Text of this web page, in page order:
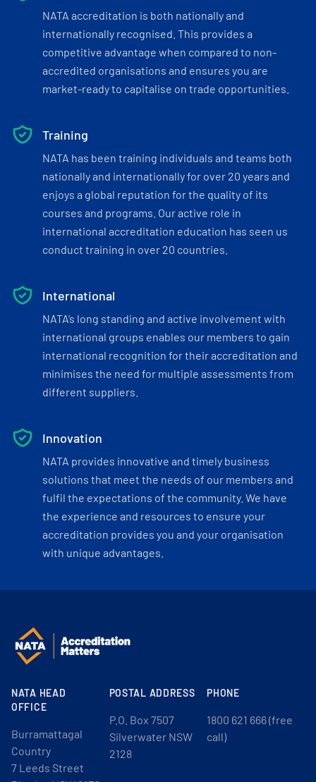
NATA accreditation is both nationally and
internationally recognised. This provides a
competitive advantage when compared to non-
accredited organisations and ensures you are
market-ready to capitalise on trade opportunities.
Training
NATA has been training individuals and teams both
nationally and internationally for over 20 years and
enjoys a global reputation for the quality of its
courses and programs. Our active role in
international accreditation education has seen us
conduct training in over 20 countries.
International
NATA’s long standing and active involvement with
international groups enables our members to gain
international recognition for their accreditation and
minimises the need for multiple assessments from
different suppliers.
Innovation
NATA provides innovative and timely business
solutions that meet the needs of our members and
fulfil the expectations of the community. We have
the experience and resources to ensure your
accreditation provides you and your organisation
with unique advantages.
NATA HEAD
OFFICE
Burramattagal
Country
7 Leeds Street
POSTAL ADDRESS
P.O. Box 7507
Silverwater NSW
2128
PHONE
1800 621 666 (free
call)